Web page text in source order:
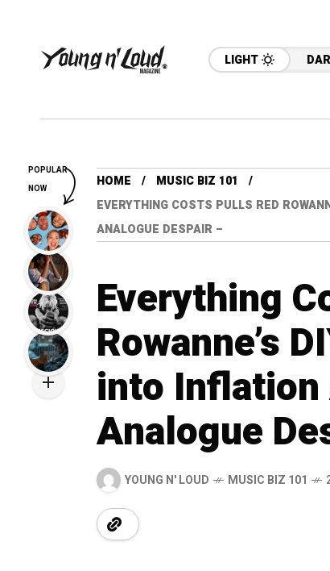
LIGHT
HOME
MUSIC BIZ 101
EVERYTHING COSTS PULLS RED
ANALOGUE DESPAIR –
Everything
Rowanne’s
into Inflation
Analogue
YOUNG N' LOUD MUSIC BIZ 101
POPULAR
NOW